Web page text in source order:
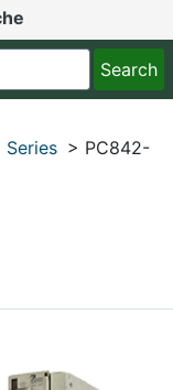
Series > PC842-